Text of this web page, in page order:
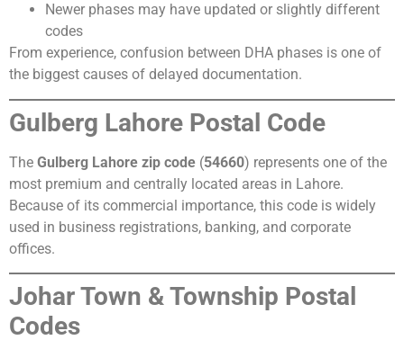
Newer phases may have updated or slightly different
codes
From experience, confusion between DHA phases is one of
the biggest causes of delayed documentation.
Gulberg Lahore Postal Code
The Gulberg Lahore zip code (54660) represents one of the
most premium and centrally located areas in Lahore.
Because of its commercial importance, this code is widely
used in business registrations, banking, and corporate
offices.
Johar Town & Township Postal
Codes